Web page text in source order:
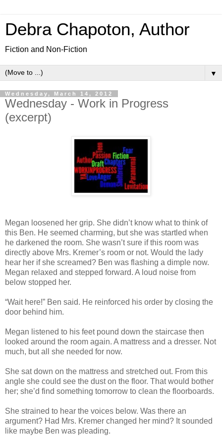
Debra Chapoton, Author
Fiction and Non-Fiction
▼
Wednesday, March 14, 2012
Wednesday - Work in Progress
(excerpt)
Megan loosened her grip. She didn’t know what to think of
this Ben. He seemed charming, but she was startled when
he darkened the room. She wasn’t sure if this room was
directly above Mrs. Kremer’s room or not. Would the lady
hear her if she screamed? Ben was flashing a dimple now.
Megan relaxed and stepped forward. A loud noise from
below stopped her.
“Wait here!” Ben said. He reinforced his order by closing the
door behind him.
Megan listened to his feet pound down the staircase then
looked around the room again. A mattress and a dresser. Not
much, but all she needed for now.
She sat down on the mattress and stretched out. From this
angle she could see the dust on the floor. That would bother
her; she’d find something tomorrow to clean the floorboards.
She strained to hear the voices below. Was there an
argument? Had Mrs. Kremer changed her mind? It sounded
like maybe Ben was pleading.